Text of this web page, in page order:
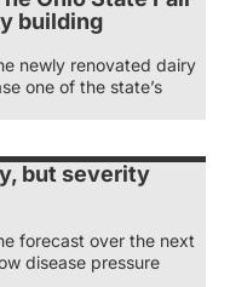
building
newly renovated dairy
one of the state’s
but severity
forecast over the next
disease pressure